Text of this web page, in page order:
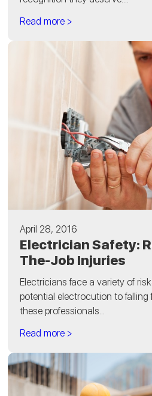
Read more >
April 28, 2016
Electrician Safety:
The-Job Injuries
Electricians face a variety of
potential electrocution to
these professionals...
Read more >